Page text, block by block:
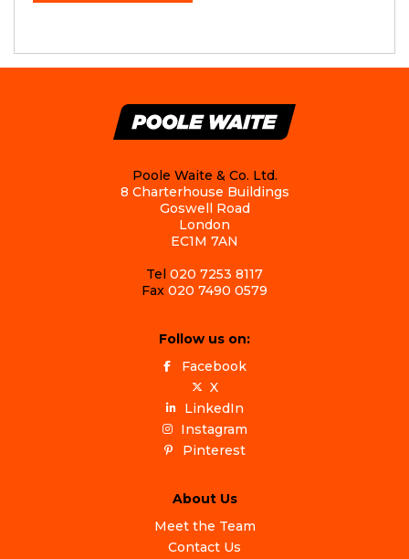
Poole Waite & Co. Ltd.
8 Charterhouse Buildings
Goswell Road
London
EC1M 7AN
Tel 020 7253 8117
Fax 020 7490 0579
Follow us on:
Facebook
X
LinkedIn
Instagram
Pinterest
About Us
Meet the Team
Contact Us